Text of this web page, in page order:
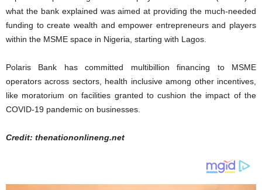
what the bank explained was aimed at providing the much-needed
funding to create wealth and empower entrepreneurs and players
within the MSME space in Nigeria, starting with Lagos.
Polaris Bank has committed multibillion financing to MSME
operators across sectors, health inclusive among other incentives,
like moratorium on facilities granted to cushion the impact of the
COVID-19 pandemic on businesses.
Credit: thenationonlineng.net